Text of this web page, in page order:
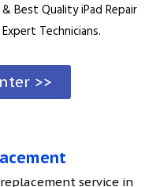
Best Quality iPad Repair
Technicians.
>>
service in